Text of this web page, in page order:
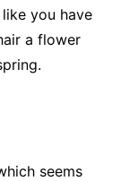
you have
a flower
seems